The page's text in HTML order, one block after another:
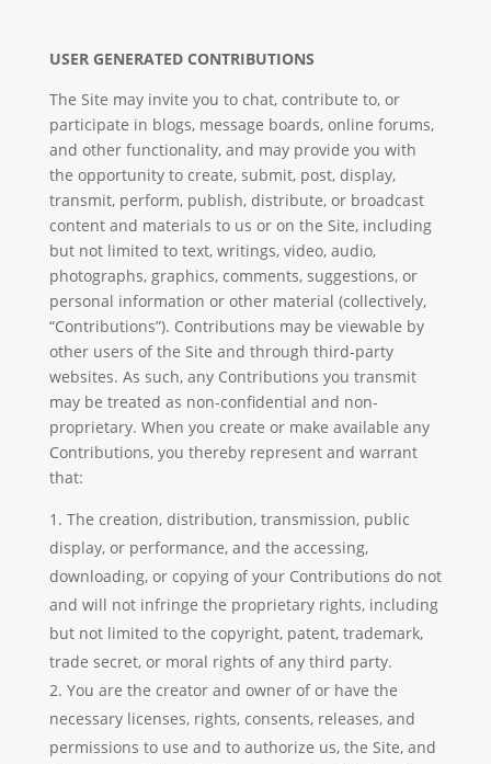
USER GENERATED CONTRIBUTIONS
The Site may invite you to chat, contribute to, or
participate in blogs, message boards, online forums,
and other functionality, and may provide you with
the opportunity to create, submit, post, display,
transmit, perform, publish, distribute, or broadcast
content and materials to us or on the Site, including
but not limited to text, writings, video, audio,
photographs, graphics, comments, suggestions, or
personal information or other material (collectively,
“Contributions”). Contributions may be viewable by
other users of the Site and through third-party
websites. As such, any Contributions you transmit
may be treated as non-confidential and non-
proprietary. When you create or make available any
Contributions, you thereby represent and warrant
that:
The creation, distribution, transmission, public
display, or performance, and the accessing,
downloading, or copying of your Contributions do not
and will not infringe the proprietary rights, including
but not limited to the copyright, patent, trademark,
trade secret, or moral rights of any third party.
You are the creator and owner of or have the
necessary licenses, rights, consents, releases, and
permissions to use and to authorize us, the Site, and